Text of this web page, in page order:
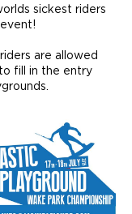
sickest riders
are allowed
fill in the entry